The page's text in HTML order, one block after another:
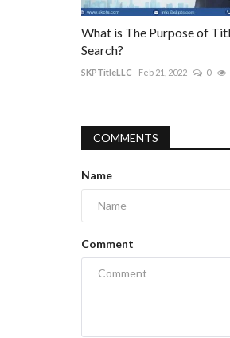
What is The Purpose of
Search?
SKPTitleLLC Feb 21, 2022 0
COMMENTS
Name
Comment